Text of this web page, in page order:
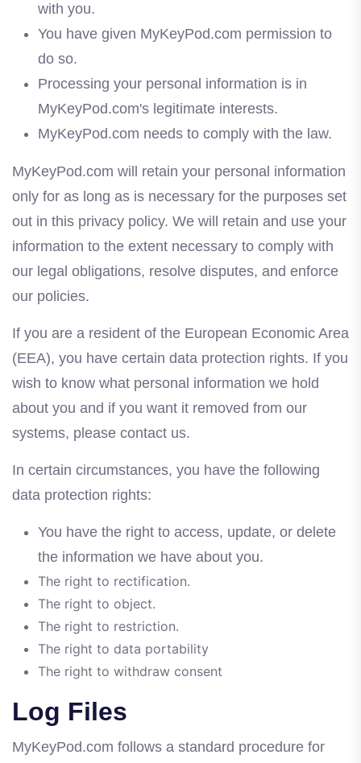
with you.
You have given MyKeyPod.com permission to
do so.
Processing your personal information is in
MyKeyPod.com's legitimate interests.
MyKeyPod.com needs to comply with the law.
MyKeyPod.com will retain your personal information
only for as long as is necessary for the purposes set
out in this privacy policy. We will retain and use your
information to the extent necessary to comply with
our legal obligations, resolve disputes, and enforce
our policies.
If you are a resident of the European Economic Area
(EEA), you have certain data protection rights. If you
wish to know what personal information we hold
about you and if you want it removed from our
systems, please contact us.
In certain circumstances, you have the following
data protection rights:
You have the right to access, update, or delete
the information we have about you.
The right to rectification.
The right to object.
The right to restriction.
The right to data portability
The right to withdraw consent
Log Files
MyKeyPod.com follows a standard procedure for